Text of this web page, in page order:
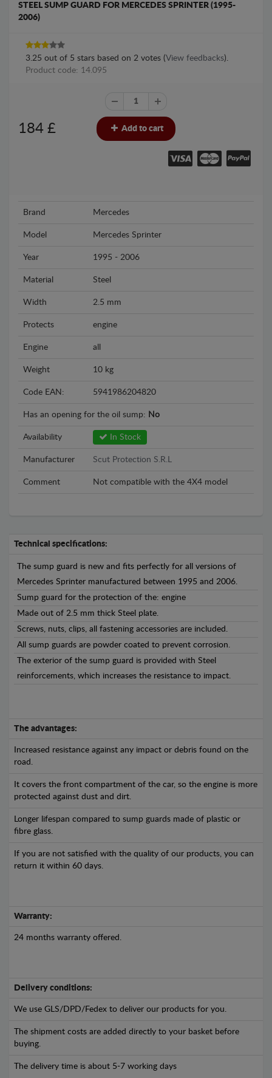
STEEL SUMP GUARD FOR MERCEDES SPRINTER (1995-
2006)
3.25 out of 5 stars based on 2 votes (View feedbacks).
Product code: 14.095
184 £ Add to cart
Brand Mercedes
Model Mercedes Sprinter
Year 1995 - 2006
Material Steel
Width 2.5 mm
Protects engine
Engine all
Weight 10 kg
Code EAN: 5941986204820
Has an opening for the oil sump: No
Availability In Stock
Manufacturer Scut Protection S.R.L
Comment Not compatible with the 4X4 model
Technical specifications:
The sump guard is new and fits perfectly for all versions of
Mercedes Sprinter manufactured between 1995 and 2006.
Sump guard for the protection of the: engine
Made out of 2.5 mm thick Steel plate.
Screws, nuts, clips, all fastening accessories are included.
All sump guards are powder coated to prevent corrosion.
The exterior of the sump guard is provided with Steel
reinforcements, which increases the resistance to impact.
The advantages:
Increased resistance against any impact or debris found on the
road.
It covers the front compartment of the car, so the engine is more
protected against dust and dirt.
Longer lifespan compared to sump guards made of plastic or
fibre glass.
If you are not satisfied with the quality of our products, you can
return it within 60 days.
Warranty:
24 months warranty offered.
Delivery conditions:
We use GLS/DPD/Fedex to deliver our products for you.
The shipment costs are added directly to your basket before
buying.
The delivery time is about 5-7 working days